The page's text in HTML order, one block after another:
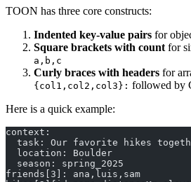
TOON has three core constructs:
Indented key-value pairs for
Square brackets with count for
a,b,c
Curly braces with headers for
{col1,col2,col3}: followed by
Here is a quick example:
context:
task: Our favorite hikes
  location: Boulder
  season: spring_2025
friends[3]: ana,luis,sam